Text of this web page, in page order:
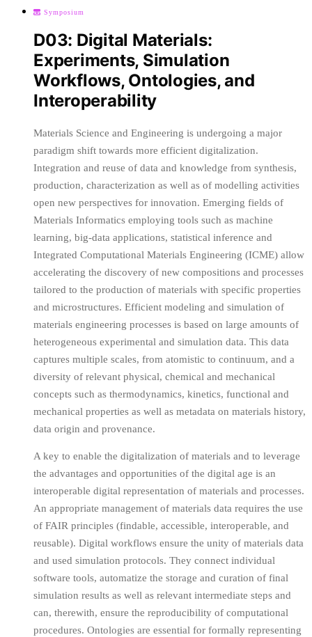
Symposium
D03: Digital Materials:
Experiments, Simulation
Workflows, Ontologies, and
Interoperability
Materials Science and Engineering is undergoing a major
paradigm shift towards more efficient digitalization.
Integration and reuse of data and knowledge from synthesis,
production, characterization as well as of modelling activities
open new perspectives for innovation. Emerging fields of
Materials Informatics employing tools such as machine
learning, big-data applications, statistical inference and
Integrated Computational Materials Engineering (ICME) allow
accelerating the discovery of new compositions and processes
tailored to the production of materials with specific properties
and microstructures. Efficient modeling and simulation of
materials engineering processes is based on large amounts of
heterogeneous experimental and simulation data. This data
captures multiple scales, from atomistic to continuum, and a
diversity of relevant physical, chemical and mechanical
concepts such as thermodynamics, kinetics, functional and
mechanical properties as well as metadata on materials history,
data origin and provenance.
A key to enable the digitalization of materials and to leverage
the advantages and opportunities of the digital age is an
interoperable digital representation of materials and processes.
An appropriate management of materials data requires the use
of FAIR principles (findable, accessible, interoperable, and
reusable). Digital workflows ensure the unity of materials data
and used simulation protocols. They connect individual
software tools, automatize the storage and curation of final
simulation results as well as relevant intermediate steps and
can, therewith, ensure the reproducibility of computational
procedures. Ontologies are essential for formally representing